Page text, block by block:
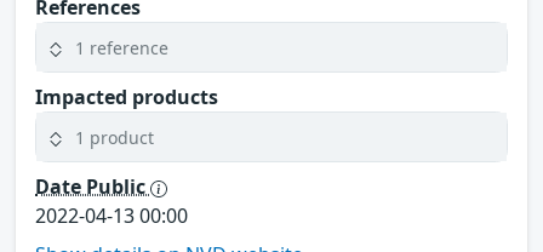
References
1 reference
Impacted products
1 product
Date Public
2022-04-13 00:00